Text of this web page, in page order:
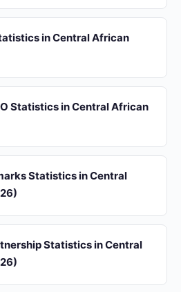
in Central African
Statistics in Central African
Statistics in Central
Statistics in Central